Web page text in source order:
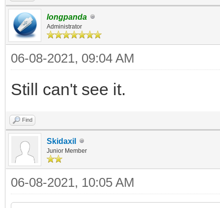
longpanda
Administrator
06-08-2021, 09:04 AM
Still can't see it.
Find
Skidaxil
Junior Member
06-08-2021, 10:05 AM